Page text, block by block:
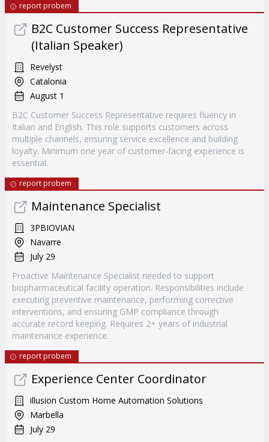
report probem
B2C Customer Success Representative
(Italian Speaker)
Revelyst
Catalonia
August 1
B2C Customer Success Representative requires fluency in
Italian and English. This role supports customers across
multiple channels, ensuring service excellence and building
loyalty. Minimum one year of customer-facing experience is
essential.
report probem
Maintenance Specialist
3PBIOVIAN
Navarre
July 29
Proactive Maintenance Specialist needed to support
biopharmaceutical facility operation. Responsibilities include
executing preventive maintenance, performing corrective
interventions, and ensuring GMP compliance through
accurate record keeping. Requires 2+ years of industrial
maintenance experience.
report probem
Experience Center Coordinator
illusion Custom Home Automation Solutions
Marbella
July 29